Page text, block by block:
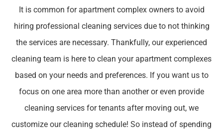
It is common for apartment complex owners to avoid
hiring professional cleaning services due to not thinking
the services are necessary. Thankfully, our experienced
cleaning team is here to clean your apartment complexes
based on your needs and preferences. If you want us to
focus on one area more than another or even provide
cleaning services for tenants after moving out, we
customize our cleaning schedule! So instead of spending